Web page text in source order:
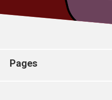
Church finder
Pages